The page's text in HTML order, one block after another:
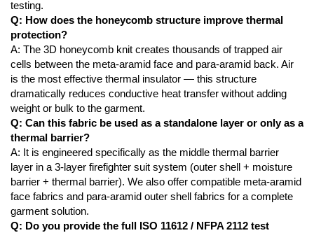
testing.
Q: How does the honeycomb structure improve thermal
protection?
A: The 3D honeycomb knit creates thousands of trapped air
cells between the meta-aramid face and para-aramid back. Air
is the most effective thermal insulator — this structure
dramatically reduces conductive heat transfer without adding
weight or bulk to the garment.
Q: Can this fabric be used as a standalone layer or only as a
thermal barrier?
A: It is engineered specifically as the middle thermal barrier
layer in a 3-layer firefighter suit system (outer shell + moisture
barrier + thermal barrier). We also offer compatible meta-aramid
face fabrics and para-aramid outer shell fabrics for a complete
garment solution.
Q: Do you provide the full ISO 11612 / NFPA 2112 test